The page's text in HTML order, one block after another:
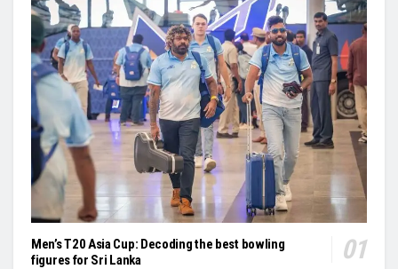
Men’s T20 Asia Cup: Decoding the best bowling
figures for Sri Lanka